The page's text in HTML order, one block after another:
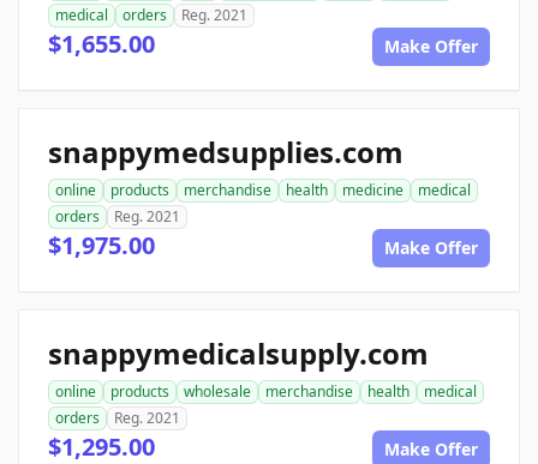
medical
orders Reg. 2021
$1,655.00 Make Offer
snappymedsupplies.com
online products merchandise health medicine
medical
orders
Reg. 2021
$1,975.00 Make Offer
snappymedicalsupply.com
online products wholesale merchandise health
medical
orders
Reg. 2021
$1,295.00 Make Offer